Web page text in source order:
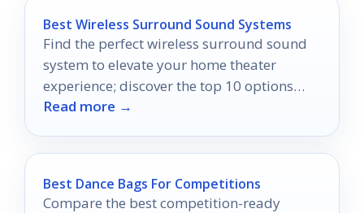
Best Wireless Surround Sound Systems
Find the perfect wireless surround sound
system to elevate your home theater
experience; discover the top 10 options
that will leave you captivated.
Read more →
Best Dance Bags For Competitions
Compare the best competition-ready